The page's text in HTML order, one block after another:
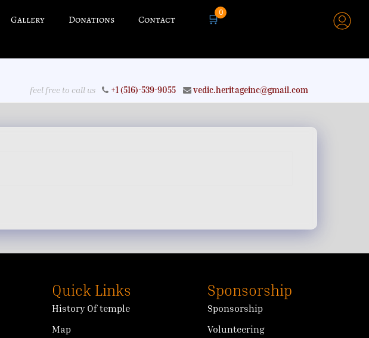
Gallery Donations Contact 🛒0
feel free to call us +1 (516)-539-9055 vedic.heritageinc@gmail.com
Quick Links
History Of temple
Map
Sponsorship
Sponsorship
Volunteering